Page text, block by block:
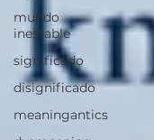
mundo
inestable
significado
disignificado
meaningantics